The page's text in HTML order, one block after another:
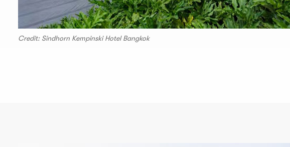
Credit: Sindhorn Kempinski Hotel Bangkok